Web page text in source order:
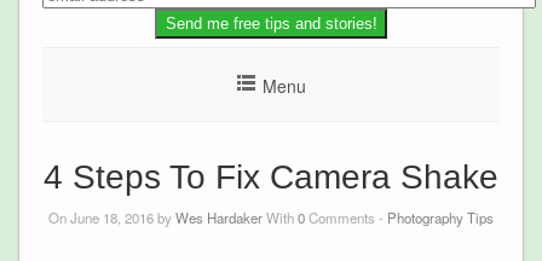
Menu
4 Steps To Fix Camera Shake
On June 18, 2016 byWes HardakerWith0Comments - Photography Tips